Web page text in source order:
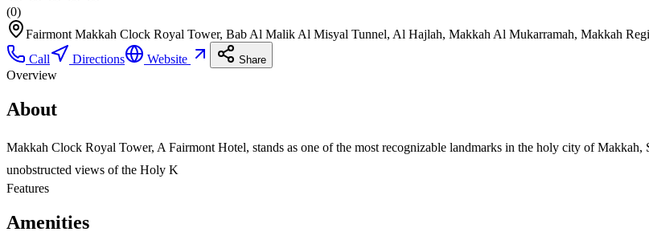
(0)
Fairmont Makkah Clock Royal Tower, Bab Al Malik Al Misyal Tunnel, Al Hajlah, Makkah Al Mukarramah, Makkah
Call
Directions Website Share
Overview
About
Makkah Clock Royal Tower, A Fairmont Hotel, stands as one of the most recognizable landmarks in the holy city of
unobstructed views of the Holy K
Features
Amenities